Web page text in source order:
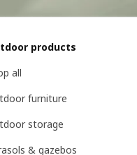
products
all
furniture
storage
& gazebos